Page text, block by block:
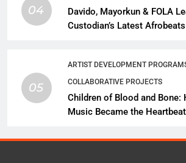
04
Davido, Mayorkun & FOLA
Custodian’s Latest
05
ARTIST DEVELOPMENT
COLLABORATIVE PROJECTS
Children of Blood and Bone:
Music Became the